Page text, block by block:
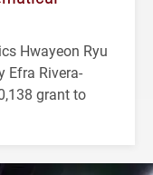
Hwayeon Ryu
Efra Rivera-
grant to